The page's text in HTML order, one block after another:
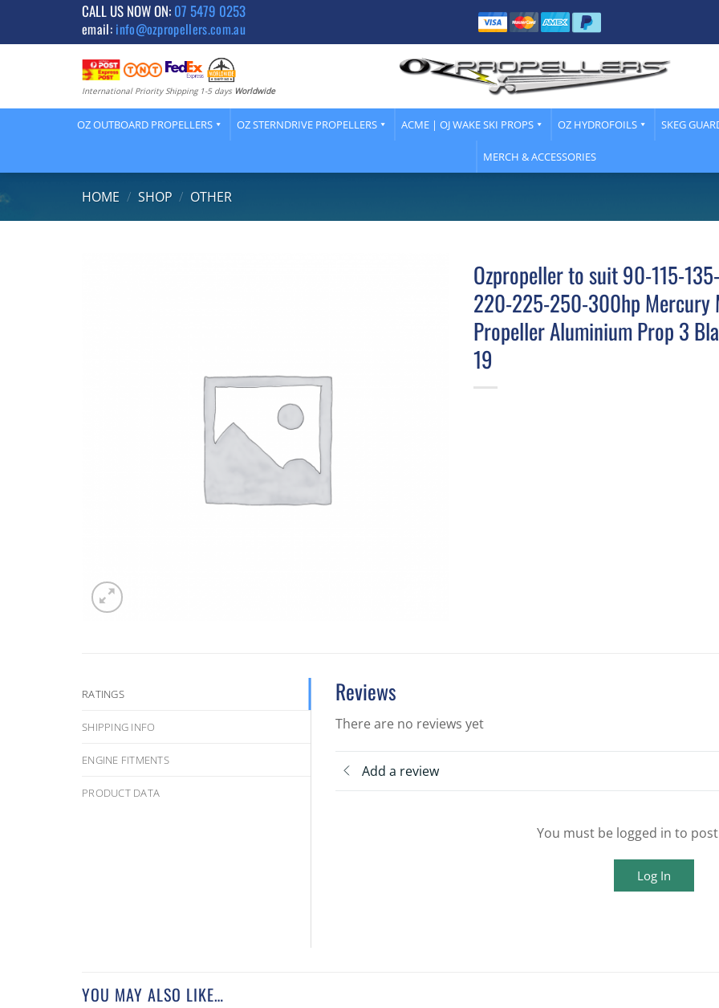
content
CALL US NOW ON: 07 5479 0253
email: info@ozpropellers.com.au
International Priority Shipping 1-5 days Worldwide
OZ OUTBOARD PROPELLERS OZ STERNDRIVE PROPELLERS ACME | OJ WAKE SKI PROPS OZ HYDROFOILS SKEG
MERCH & ACCESSORIES
HOME / SHOP / OTHER
Ozpropeller to suit 90-115-
220-225-250-300hp Mercury
Propeller Aluminium Prop 3
19
RATINGS
SHIPPING INFO
ENGINE FITMENTS
PRODUCT DATA
Reviews
There are no reviews yet
Add a review
You must be logged in to
Log In
YOU MAY ALSO LIKE…